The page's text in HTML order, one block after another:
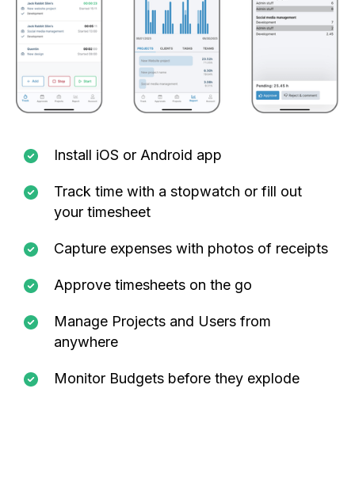
Install iOS or Android app
Track time with a stopwatch or fill out
your timesheet
Capture expenses with photos of receipts
Approve timesheets on the go
Manage Projects and Users from
anywhere
Monitor Budgets before they explode